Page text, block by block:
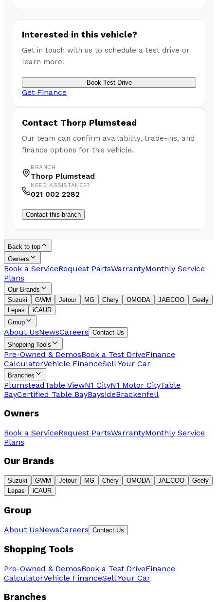
Interested in this vehicle?
Get in touch with us to schedule a test drive or
learn more.
Book Test Drive
Get Finance
Contact Thorp Plumstead
Our team can confirm availability, trade-ins, and
finance options for this vehicle.
BRANCH
Thorp Plumstead
NEED ASSISTANCE?
021 002 2282
Contact this branch
Back to top
Owners
Book a ServiceRequest PartsWarrantyMonthly Service
Plans
Our Brands
Suzuki
GWM Jetour MG Chery OMODA JAECOO
Geely
Lepas
iCAUR
Group
About UsNewsCareers Contact Us
Shopping Tools
Pre-Owned & DemosBook a Test DriveFinance
CalculatorVehicle FinanceSell Your Car
Branches
PlumsteadTable ViewN1 CityN1 Motor CityTable
BayCertified Table BayBaysideBrackenfell
Owners
Book a ServiceRequest PartsWarrantyMonthly Service
Plans
Our Brands
Suzuki GWM Jetour MG Chery OMODA JAECOO
Geely
Lepas
iCAUR
Group
About UsNewsCareers Contact Us
Shopping Tools
Pre-Owned & DemosBook a Test DriveFinance
CalculatorVehicle FinanceSell Your Car
Branches